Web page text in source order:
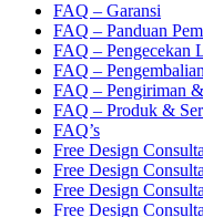
FAQ – Garansi
FAQ – Panduan
FAQ – Pengecekan
FAQ –
FAQ – Pengiriman &
FAQ – Produk &
FAQ’s
Free Design
Free Design
Free Design
Free Design